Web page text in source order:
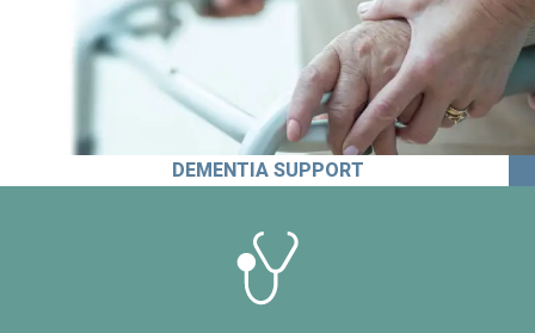
DEMENTIA SUPPORT